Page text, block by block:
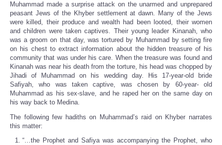
Muhammad made a surprise attack on the unarmed and unprepared
peasant Jews of the Khyber settlement at dawn. Many of the Jews
were killed, their produce and wealth had been looted, their women
and children were taken captives. Their young leader Kinanah, who
was a groom on that day, was tortured by Muhammad by setting fire
on his chest to extract information about the hidden treasure of his
community that was under his care. When the treasure was found and
Kinanah was near his death from the torture, his head was chopped by
Jihadi of Muhammad on his wedding day. His 17-year-old bride
Safiyah, who was taken captive, was chosen by 60-year- old
Muhammad as his sex-slave, and he raped her on the same day on
his way back to Medina.
The following few hadiths on Muhammad’s raid on Khyber narrates
this matter:
“…the Prophet and Safiya was accompanying the Prophet, who